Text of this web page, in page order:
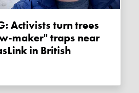
maker" traps near
in British